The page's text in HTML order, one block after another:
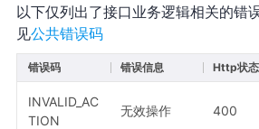
以下仅列出了接口业务逻辑相关的错
见公共错误码
错误码 错误信息 Http状
INVALID_AC
TION
无效操作 400